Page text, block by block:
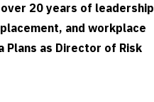
20 years of leadership
and workplace
as Director of Risk